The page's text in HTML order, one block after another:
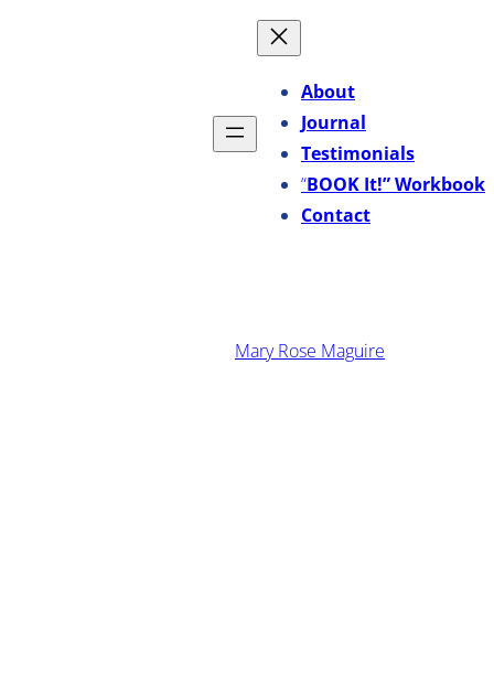
About
Journal
Testimonials
“BOOK It!” Workbook
Contact
Mary Rose Maguire